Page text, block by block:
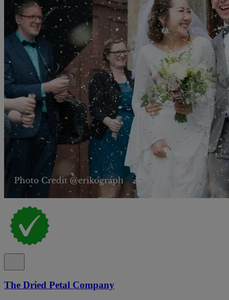
The Dried Petal Company